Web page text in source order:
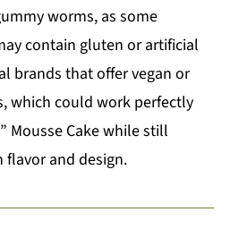
worms, as some
contain gluten or artificial
brands that offer vegan or
which could work perfectly
Mousse Cake while still
flavor and design.